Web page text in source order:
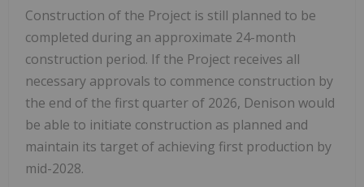
Construction of the Project is still planned to be
completed during an approximate 24-month
construction period. If the Project receives all
necessary approvals to commence construction by
the end of the first quarter of 2026, Denison would
be able to initiate construction as planned and
maintain its target of achieving first production by
mid-2028.